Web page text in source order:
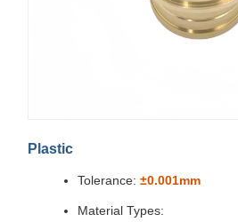
Plastic
Tolerance: ±0.001mm
Material Types: